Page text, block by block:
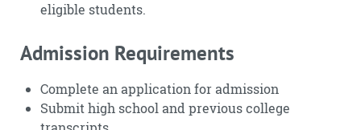
eligible students.
Admission Requirements
Complete an application for admission
Submit high school and previous college